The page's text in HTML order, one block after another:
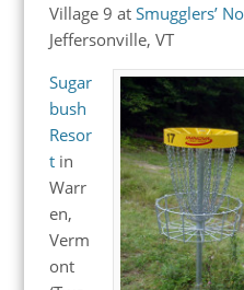
Village 9 at Smugglers’
Jeffersonville, VT
Sugar
bush
Resor
tin
Warr
en,
Verm
ont